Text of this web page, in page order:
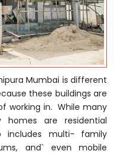
Mumbai is different
these buildings are
working in. While many
are residential
includes multi- family
and` even mobile